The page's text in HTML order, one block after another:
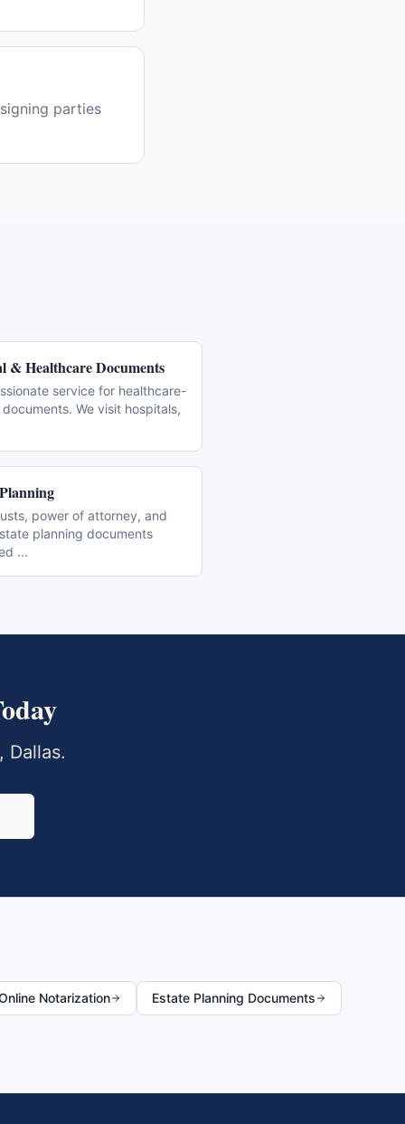
parties
& Healthcare Documents
service for healthcare-
We visit hospitals,
power of attorney, and
planning documents
...
Dallas.
Notarization Estate Planning Documents